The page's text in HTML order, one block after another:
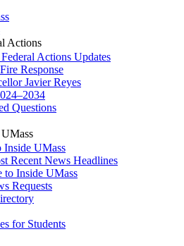
Actions
Actions Updates
Response
Javier Reyes
Questions
Inside UMass
Recent News Headlines
to Inside UMass
Requests
for Students